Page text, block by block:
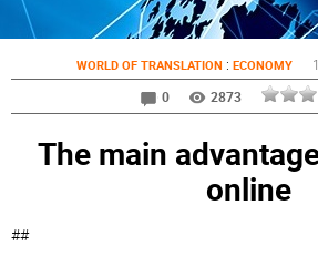
WORLD OF TRANSLATION : ECONOMY
0
2873
The main
online
##